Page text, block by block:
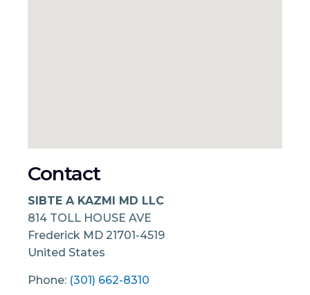
Contact
SIBTE A KAZMI MD LLC
814 TOLL HOUSE AVE
Frederick MD 21701-4519
United States
Phone: (301) 662-8310